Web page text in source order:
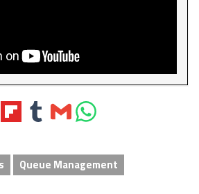
Share
on
Share
on
Share
via
Share
on
Queue Management